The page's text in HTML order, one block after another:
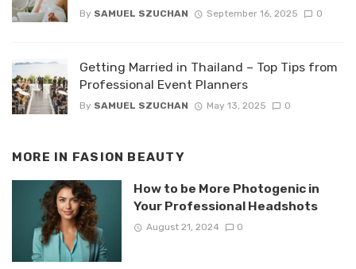
By SAMUEL SZUCHAN September 16, 2025 0
Getting Married in Thailand – Top Tips from
Professional Event Planners
By SAMUEL SZUCHAN May 13, 2025 0
MORE IN FASION BEAUTY
How to be More Photogenic in
Your Professional Headshots
August 21, 2024 0